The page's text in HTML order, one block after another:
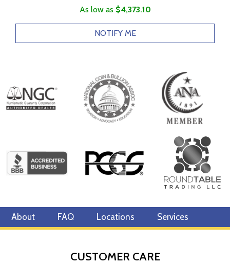
As low as $4,373.10
NOTIFY ME
About FAQ Locations Services
CUSTOMER CARE